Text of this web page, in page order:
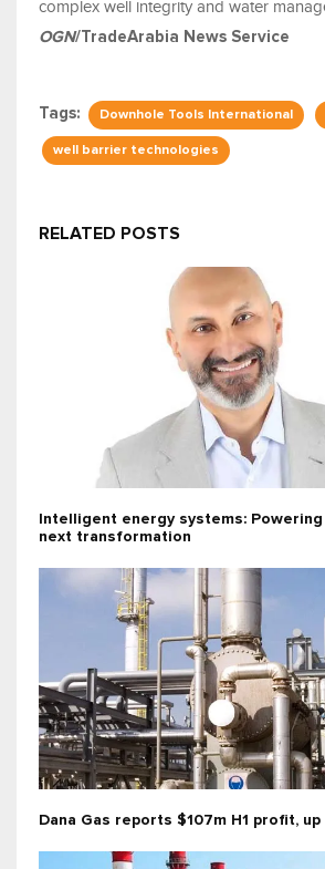
complex well integrity and water
OGN/TradeArabia News Service
Tags: Downhole Tools International
well barrier technologies
RELATED POSTS
Intelligent energy systems: Powering
next transformation
Dana Gas reports $107m H1 profit, up